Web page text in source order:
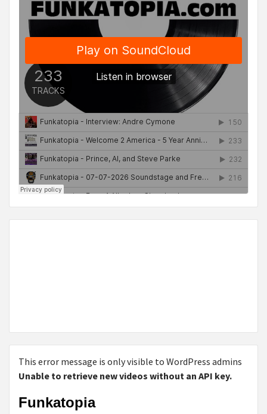
This error message is only visible to WordPress admins
Unable to retrieve new videos without an API key.
Funkatopia